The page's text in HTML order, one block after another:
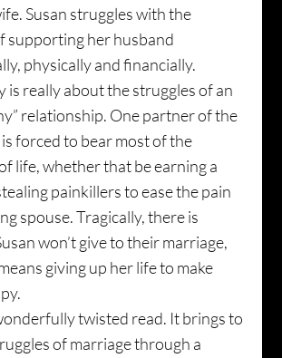
Susan struggles with the
supporting her husband
physically and financially.
is really about the struggles of an
relationship. One partner of the
forced to bear most of the
life, whether that be earning a
painkillers to ease the pain
spouse. Tragically, there is
won’t give to their marriage,
giving up her life to make
twisted read. It brings to
of marriage through a